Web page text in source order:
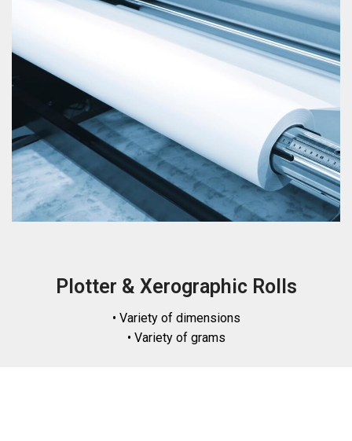
Plotter & Xerographic Rolls
• Variety of dimensions
• Variety of grams